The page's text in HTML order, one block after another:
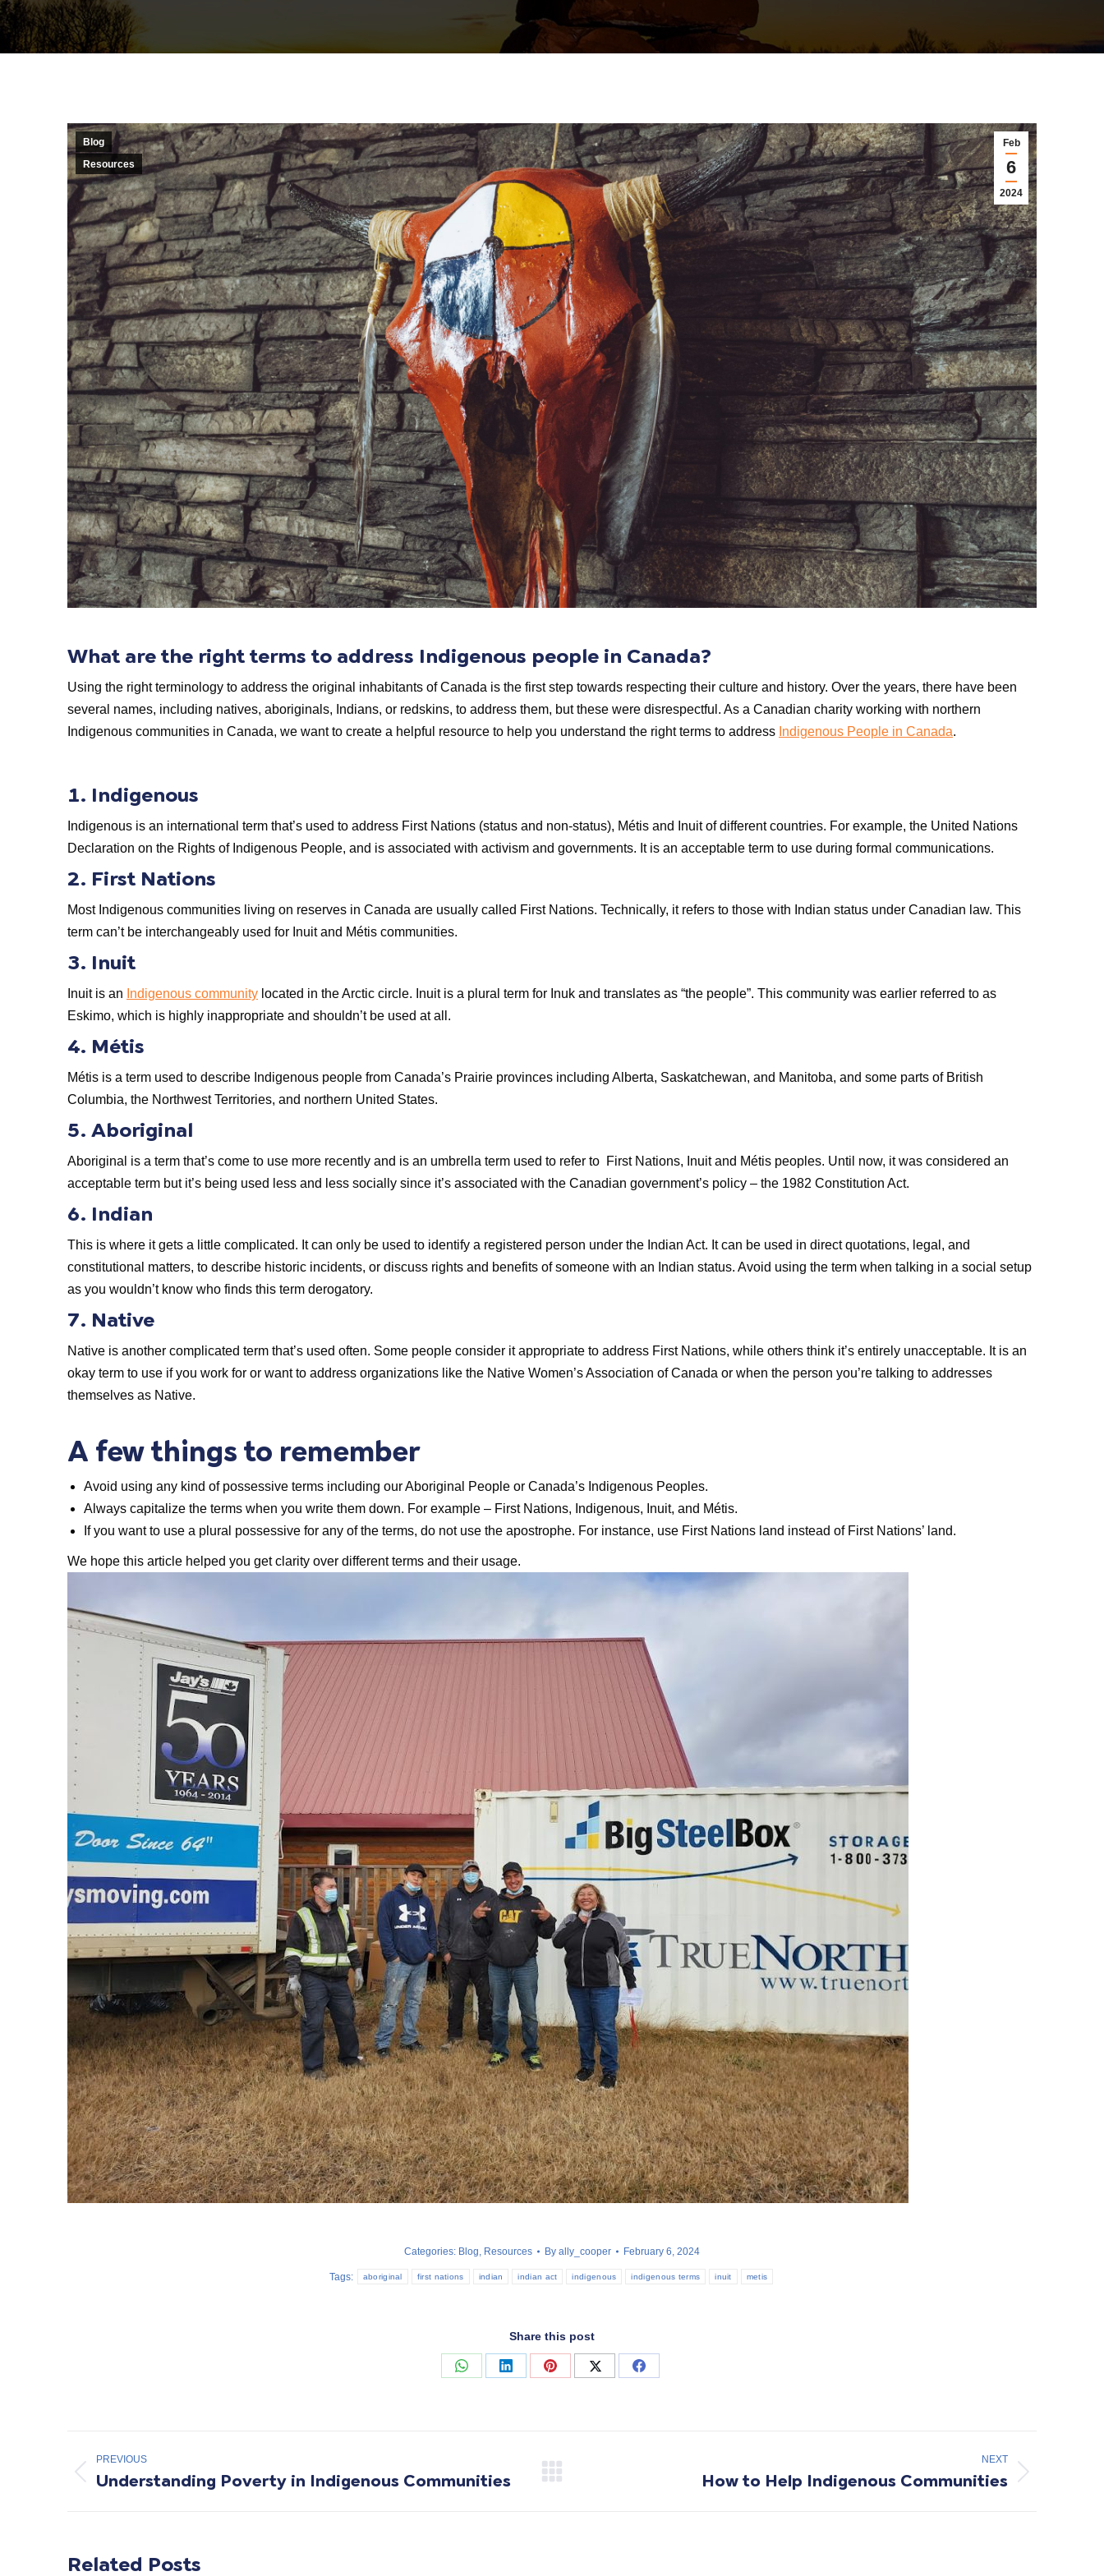
Feb
6
2024
Blog
Resources
What are the right terms to address Indigenous people in Canada?
Using the right terminology to address the original inhabitants of Canada is the first step towards respecting their culture and history. Over the years, there have been
several names, including natives, aboriginals, Indians, or redskins, to address them, but these were disrespectful. As a Canadian charity working with northern
Indigenous communities in Canada, we want to create a helpful resource to help you understand the right terms to address Indigenous People in Canada.
1. Indigenous
Indigenous is an international term that’s used to address First Nations (status and non-status), Métis and Inuit of different countries. For example, the United Nations
Declaration on the Rights of Indigenous People, and is associated with activism and governments. It is an acceptable term to use during formal communications.
2. First Nations
Most Indigenous communities living on reserves in Canada are usually called First Nations. Technically, it refers to those with Indian status under Canadian law. This
term can’t be interchangeably used for Inuit and Métis communities.
3. Inuit
Inuit is an Indigenous community located in the Arctic circle. Inuit is a plural term for Inuk and translates as “the people”. This community was earlier referred to as
Eskimo, which is highly inappropriate and shouldn’t be used at all.
4. Métis
Métis is a term used to describe Indigenous people from Canada’s Prairie provinces including Alberta, Saskatchewan, and Manitoba, and some parts of British
Columbia, the Northwest Territories, and northern United States.
5. Aboriginal
Aboriginal is a term that’s come to use more recently and is an umbrella term used to refer to First Nations, Inuit and Métis peoples. Until now, it was considered an
acceptable term but it’s being used less and less socially since it’s associated with the Canadian government’s policy – the 1982 Constitution Act.
6. Indian
This is where it gets a little complicated. It can only be used to identify a registered person under the Indian Act. It can be used in direct quotations, legal, and
constitutional matters, to describe historic incidents, or discuss rights and benefits of someone with an Indian status. Avoid using the term when talking in a social setup
as you wouldn’t know who finds this term derogatory.
7. Native
Native is another complicated term that’s used often. Some people consider it appropriate to address First Nations, while others think it’s entirely unacceptable. It is an
okay term to use if you work for or want to address organizations like the Native Women’s Association of Canada or when the person you’re talking to addresses
themselves as Native.
A few things to remember
Avoid using any kind of possessive terms including our Aboriginal People or Canada’s Indigenous Peoples.
Always capitalize the terms when you write them down. For example – First Nations, Indigenous, Inuit, and Métis.
If you want to use a plural possessive for any of the terms, do not use the apostrophe. For instance, use First Nations land instead of First Nations’ land.
We hope this article helped you get clarity over different terms and their usage.
Categories: Blog, Resources By ally_cooper February 6, 2024
Tags: aboriginal first nations indian indian act indigenous indigenous terms inuit metis
Share this post
Share
Share
Share
Share
Share
navigation
PREVIOUS
Previous
Understanding Poverty in Indigenous Communities
NEXT
How to Help Indigenous Communities
Related Posts